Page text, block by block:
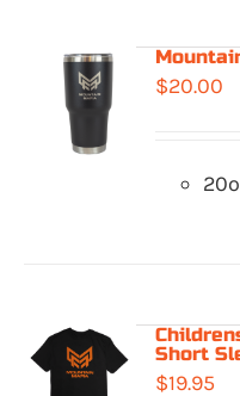
$20.00
Short
$19.95